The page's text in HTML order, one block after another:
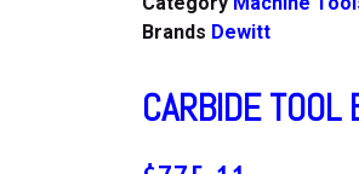
Brands Dewitt
CARBIDE